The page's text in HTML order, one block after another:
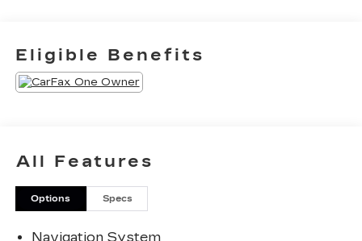
Priced below KBB Fair Purchase Price! 24/29
City/Highway MPG
The KING OF PRICE is at 1011 Folger Dr.
Eligible Benefits
All Features
Options Specs
Navigation System